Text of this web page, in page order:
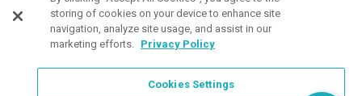
storing of cookies on your device to enhance site
navigation, analyze site usage, and assist in our
marketing efforts. Privacy Policy
Cookies Settings